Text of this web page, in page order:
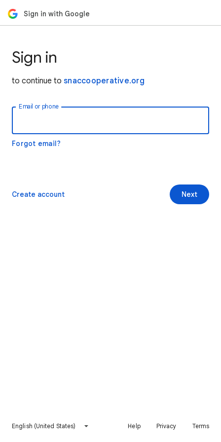
Sign in with Google
Sign in
to continue to snaccooperative.org
Email or phone
Forgot email?
Next
Create account
English (United States) Help Privacy Terms